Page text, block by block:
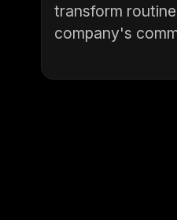
transform
company's